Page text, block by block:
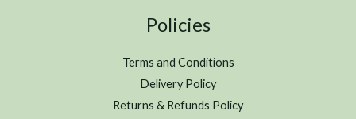
Policies
Terms and Conditions
Delivery Policy
Returns & Refunds Policy